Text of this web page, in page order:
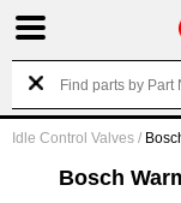
Idle Control Valves /
Bosch